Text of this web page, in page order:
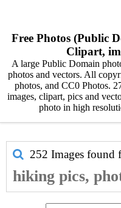
Free Photos (Public
Clipart,
A large Public Domain
photos and vectors. All
photos, and CC0 Photos.
images, clipart, pics and
photo in high
252 Images found
hiking pics,